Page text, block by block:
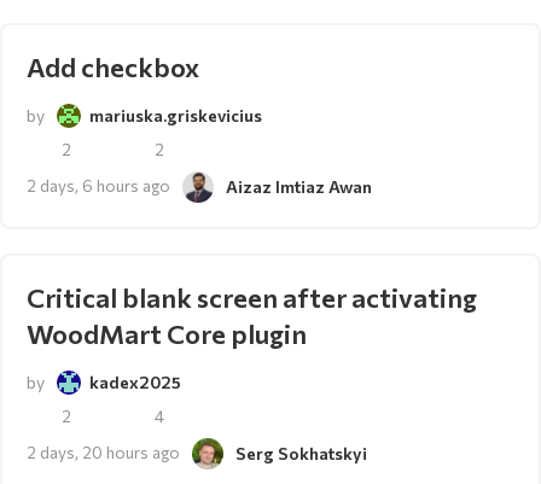
Add checkbox
by
mariuska.griskevicius
2
2
2 days, 6 hours ago
Aizaz Imtiaz Awan
Critical blank screen after activating
WoodMart Core plugin
by
kadex2025
2
4
2 days, 20 hours ago
Serg Sokhatskyi